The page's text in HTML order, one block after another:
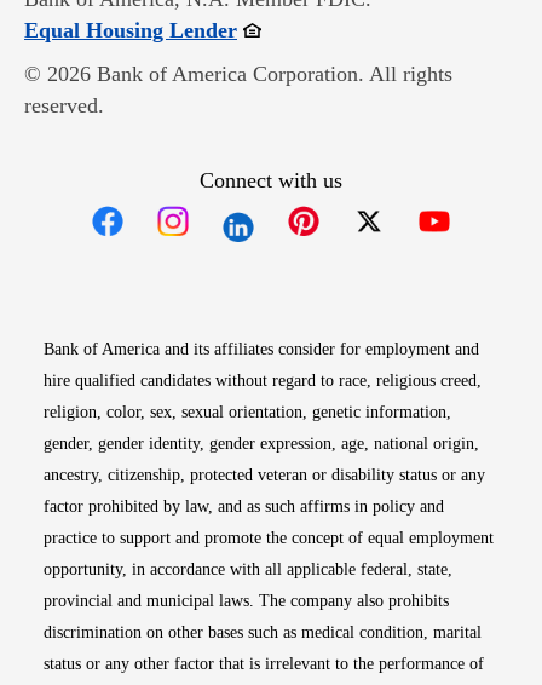
Equal Housing LenderOpens in new window
© 2026 Bank of America Corporation. All rights
reserved.
Connect with us
Bank of America and its affiliates consider for employment and
hire qualified candidates without regard to race, religious creed,
religion, color, sex, sexual orientation, genetic information,
gender, gender identity, gender expression, age, national origin,
ancestry, citizenship, protected veteran or disability status or any
factor prohibited by law, and as such affirms in policy and
practice to support and promote the concept of equal employment
opportunity, in accordance with all applicable federal, state,
provincial and municipal laws. The company also prohibits
discrimination on other bases such as medical condition, marital
status or any other factor that is irrelevant to the performance of